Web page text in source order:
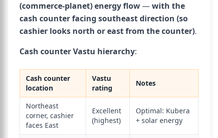
(commerce-planet) energy flow—with the
cash counter facing southeast direction (so
cashier looks north or east from the counter).
Cash counter Vastu hierarchy:
Cash counter
location
Vastu
rating
Notes
Northeast
corner, cashier
faces East
Excellent
(highest)
Optimal: Kubera
+ solar energy